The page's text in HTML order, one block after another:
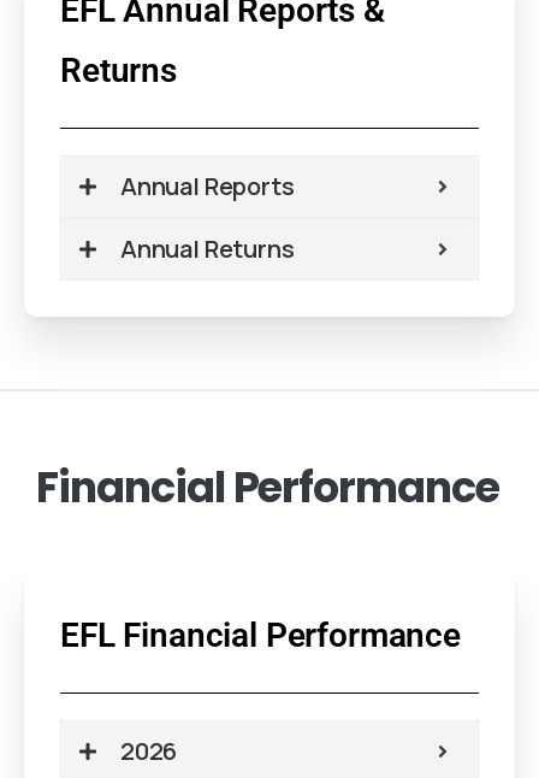
EFL Annual Reports &
Returns
Annual Reports
Annual Returns
Financial Performance
EFL Financial Performance
2026